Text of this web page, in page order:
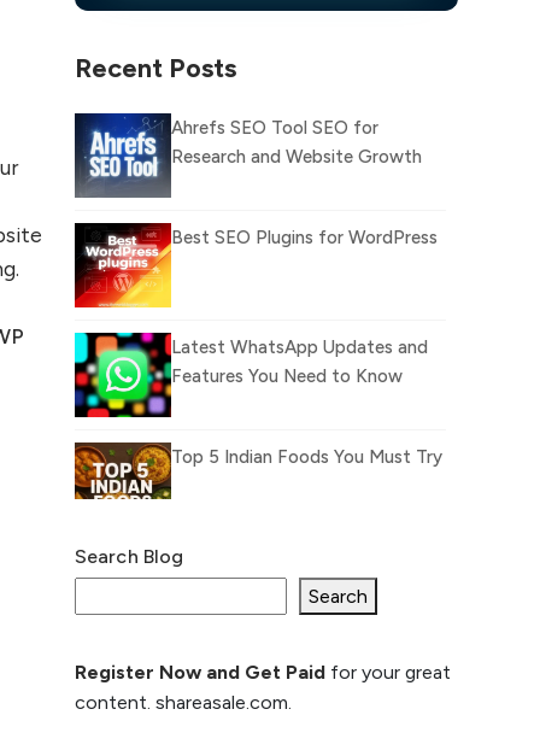
Recent Posts
Ahrefs SEO Tool SEO for
Research and Website Growth
Best SEO Plugins for WordPress
Latest WhatsApp Updates and
Features You Need to Know
Top 5 Indian Foods You Must Try
How it can improve
How to Rank Your
Website Higher with
Search Blog
Search
Register Now and Get Paidfor your great
content. shareasale.com.